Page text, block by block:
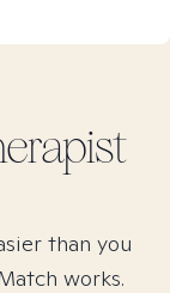
than you
works.